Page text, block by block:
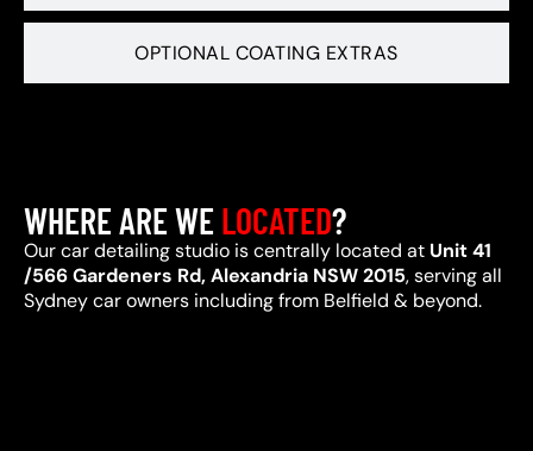
OPTIONAL COATING EXTRAS
WHERE ARE WELOCATED?
Our car detailing studio is centrally located at Unit 41
/566 Gardeners Rd, Alexandria NSW 2015, serving all
Sydney car owners including from Belfield & beyond.